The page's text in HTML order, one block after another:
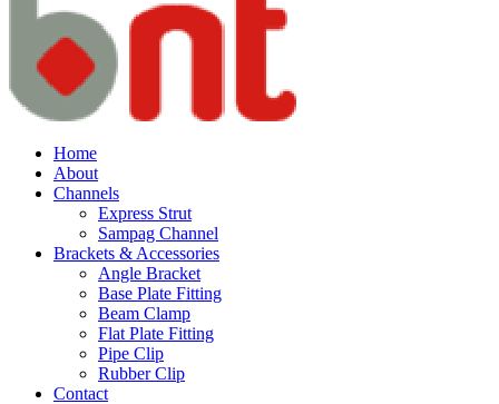
Home
About
Channels
Express Strut
Sampag Channel
Brackets & Accessories
Angle Bracket
Base Plate Fitting
Beam Clamp
Flat Plate Fitting
Pipe Clip
Rubber Clip
Contact